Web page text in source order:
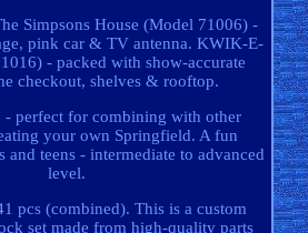
Simpsons House (Model 71006) -
pink car & TV antenna. KWIK-E-
- packed with show-accurate
checkout, shelves & rooftop.
- perfect for combining with other
your own Springfield. A fun
and teens - intermediate to advanced
level.
pcs (combined). This is a custom
set made from high-quality parts